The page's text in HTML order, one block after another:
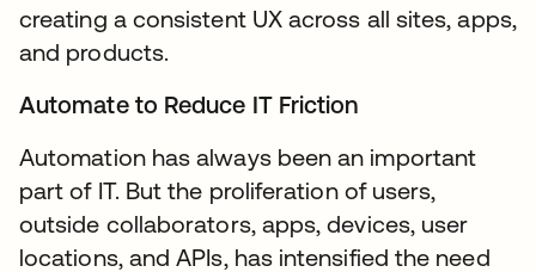
creating a consistent UX across all sites, apps,
and products.
Automate to Reduce IT Friction
Automation has always been an important
part of IT. But the proliferation of users,
outside collaborators, apps, devices, user
locations, and APIs, has intensified the need